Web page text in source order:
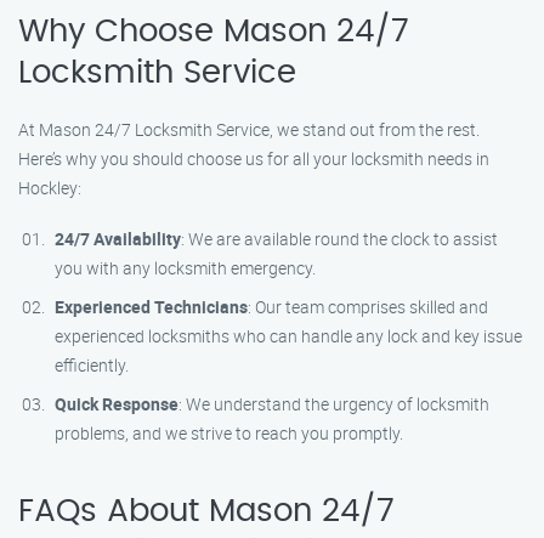
Why Choose Mason 24/7
Locksmith Service
At Mason 24/7 Locksmith Service, we stand out from the rest.
Here’s why you should choose us for all your locksmith needs in
Hockley:
24/7 Availability: We are available round the clock to assist
you with any locksmith emergency.
Experienced Technicians: Our team comprises skilled and
experienced locksmiths who can handle any lock and key issue
efficiently.
Quick Response: We understand the urgency of locksmith
problems, and we strive to reach you promptly.
FAQs About Mason 24/7